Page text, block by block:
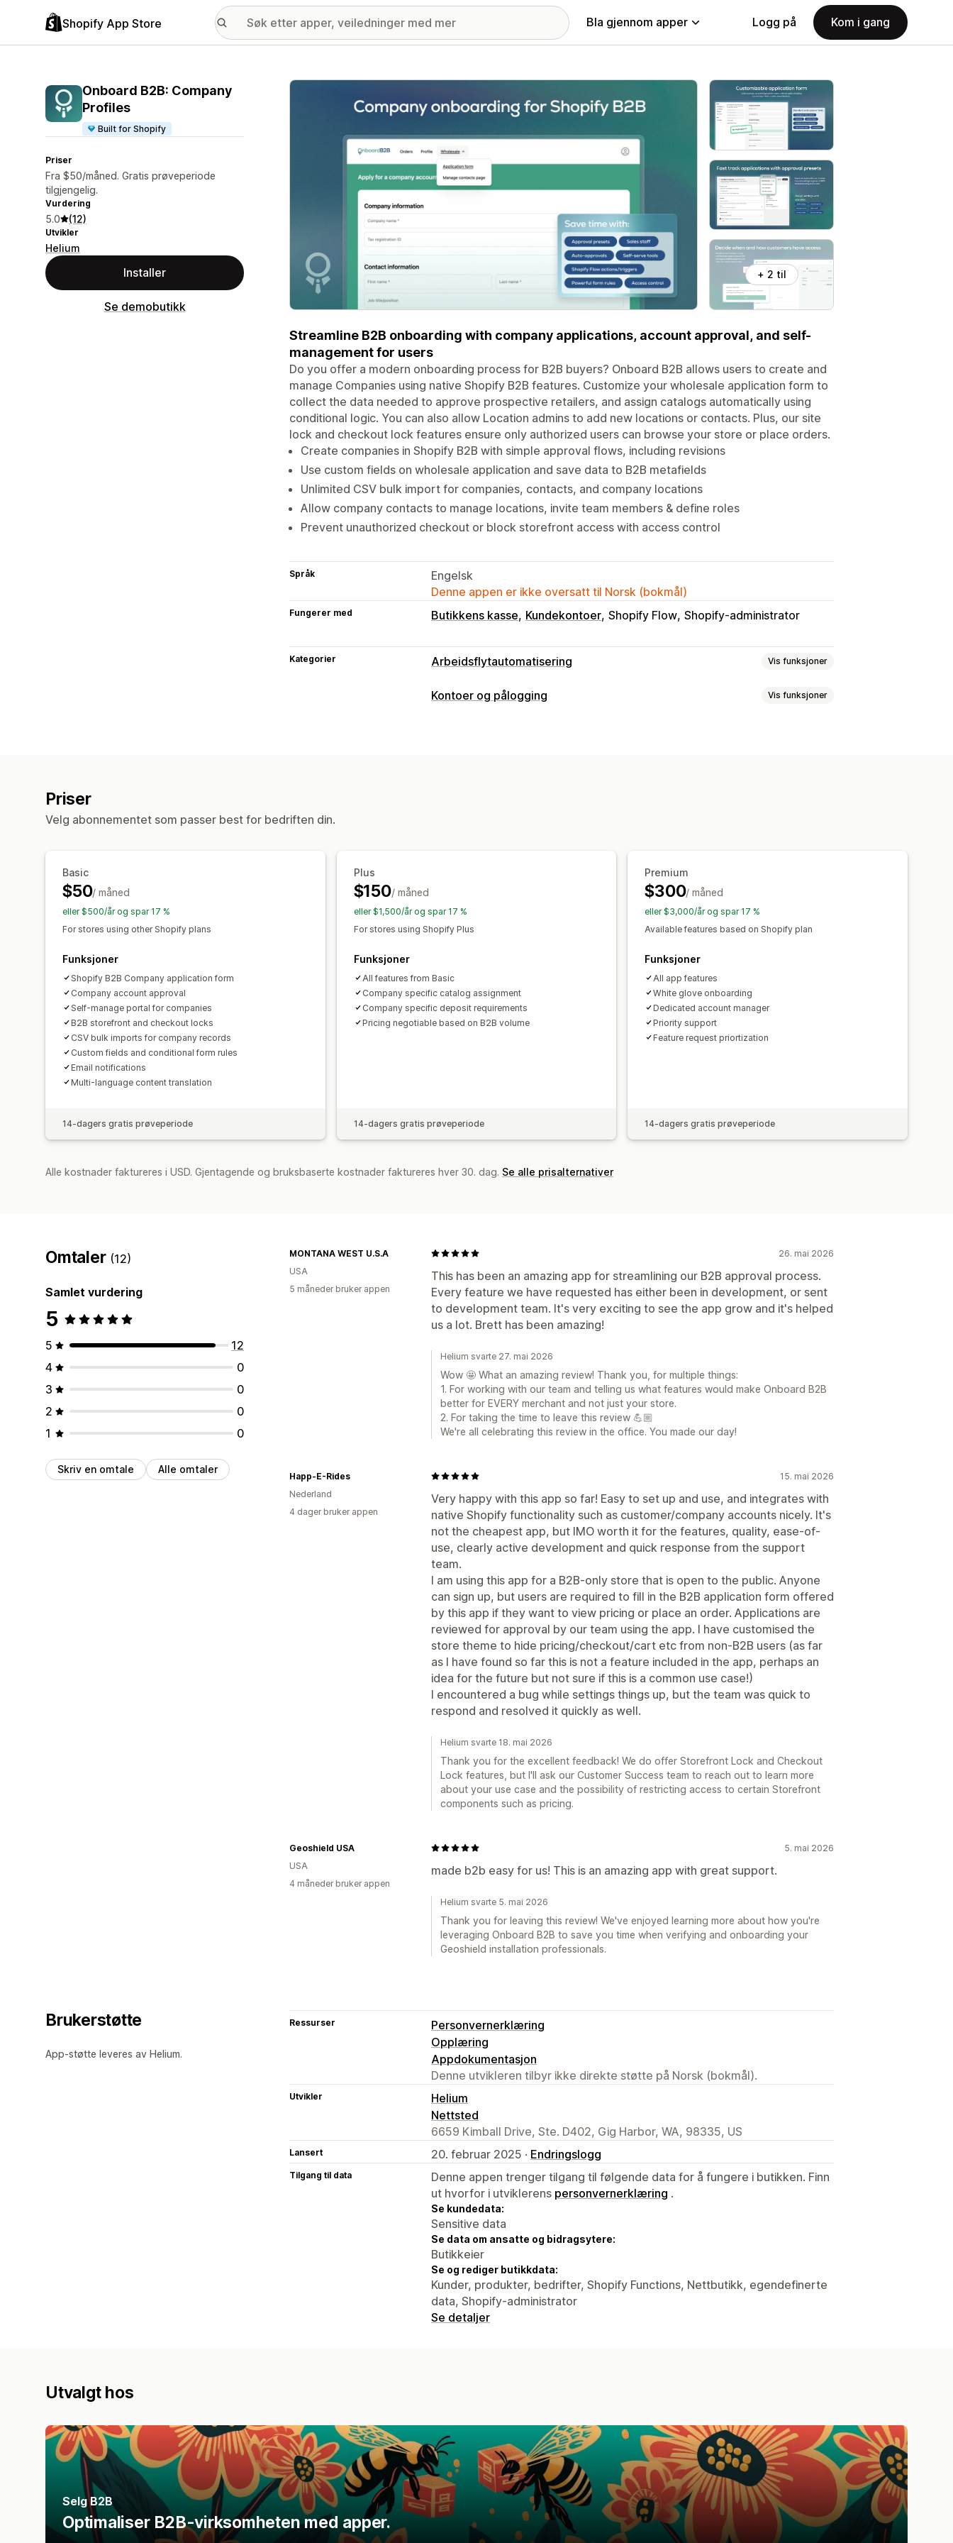
Shopify App Store Bla gjennom apper Logg på Kom i gang
Onboard B2B: Company
Profiles
Built for Shopify
Priser
Fra $50/måned. Gratis prøveperiode
tilgjengelig.
Vurdering
5.0 (12)
Utvikler
Helium
Installer
Se demobutikk
Galleri med fremhevede bilder
+ 2 til
Streamline B2B onboarding with company applications, account approval, and self-
management for users
Do you offer a modern onboarding process for B2B buyers? Onboard B2B allows users to create and
manage Companies using native Shopify B2B features. Customize your wholesale application form to
collect the data needed to approve prospective retailers, and assign catalogs automatically using
conditional logic. You can also allow Location admins to add new locations or contacts. Plus, our site
lock and checkout lock features ensure only authorized users can browse your store or place orders.
Create companies in Shopify B2B with simple approval flows, including revisions
Use custom fields on wholesale application and save data to B2B metafields
Unlimited CSV bulk import for companies, contacts, and company locations
Allow company contacts to manage locations, invite team members & define roles
Prevent unauthorized checkout or block storefront access with access control
Språk
Engelsk
Denne appen er ikke oversatt til Norsk (bokmål)
Fungerer med Butikkens kasse Kundekontoer Shopify Flow Shopify-administrator
Kategorier Arbeidsflytautomatisering Vis funksjoner
Automasjonsoppgaver
Kontoer og pålogging Vis funksjoner
Priser
Velg abonnementet som passer best for bedriften din.
Basic
$50/ måned
eller $500/år og spar 17 %
For stores using other Shopify plans
Funksjoner
Shopify B2B Company application form
Company account approval
Self-manage portal for companies
B2B storefront and checkout locks
CSV bulk imports for company records
Custom fields and conditional form rules
Email notifications
Multi-language content translation
14-dagers gratis prøveperiode
Plus
$150/ måned
eller $1,500/år og spar 17 %
For stores using Shopify Plus
Funksjoner
All features from Basic
Company specific catalog assignment
Company specific deposit requirements
Pricing negotiable based on B2B volume
14-dagers gratis prøveperiode
Premium
$300/ måned
eller $3,000/år og spar 17 %
Available features based on Shopify plan
Funksjoner
All app features
White glove onboarding
Dedicated account manager
Priority support
Feature request priortization
14-dagers gratis prøveperiode
Alle kostnader faktureres i USD. Gjentagende og bruksbaserte kostnader faktureres hver 30. dag. Se alle prisalternativer
Omtaler (12)
Samlet vurdering
5
5
12
4
0
3
0
2
0
1
0
Skriv en omtale Alle omtaler
26. mai 2026
This has been an amazing app for streamlining our B2B approval process.
Every feature we have requested has either been in development, or sent
to development team. It's very exciting to see the app grow and it's helped
us a lot. Brett has been amazing!
MONTANA WEST U.S.A
USA
5 måneder bruker appen
Helium svarte 27. mai 2026
Wow 🤩 What an amazing review! Thank you, for multiple things:
1. For working with our team and telling us what features would make Onboard B2B
better for EVERY merchant and not just your store.
2. For taking the time to leave this review 💪🏼
We're all celebrating this review in the office. You made our day!
15. mai 2026
Very happy with this app so far! Easy to set up and use, and integrates with
native Shopify functionality such as customer/company accounts nicely. It's
not the cheapest app, but IMO worth it for the features, quality, ease-of-
use, clearly active development and quick response from the support
team.
I am using this app for a B2B-only store that is open to the public. Anyone
can sign up, but users are required to fill in the B2B application form offered
by this app if they want to view pricing or place an order. Applications are
reviewed for approval by our team using the app. I have customised the
store theme to hide pricing/checkout/cart etc from non-B2B users (as far
as I have found so far this is not a feature included in the app, perhaps an
idea for the future but not sure if this is a common use case!)
I encountered a bug while settings things up, but the team was quick to
respond and resolved it quickly as well.
Happ-E-Rides
Nederland
4 dager bruker appen
Helium svarte 18. mai 2026
Thank you for the excellent feedback! We do offer Storefront Lock and Checkout
Lock features, but I'll ask our Customer Success team to reach out to learn more
about your use case and the possibility of restricting access to certain Storefront
components such as pricing.
5. mai 2026
made b2b easy for us! This is an amazing app with great support.
Geoshield USA
USA
4 måneder bruker appen
Helium svarte 5. mai 2026
Thank you for leaving this review! We've enjoyed learning more about how you're
leveraging Onboard B2B to save you time when verifying and onboarding your
Geoshield installation professionals.
Brukerstøtte
App-støtte leveres av Helium.
Ressurser
Personvernerklæring
Opplæring
Appdokumentasjon
Denne utvikleren tilbyr ikke direkte støtte på Norsk (bokmål).
Utvikler
Helium
Nettsted
6659 Kimball Drive, Ste. D402, Gig Harbor, WA, 98335, US
Lansert 20. februar 2025 · Endringslogg
Tilgang til data
Denne appen trenger tilgang til følgende data for å fungere i butikken. Finn
ut hvorfor i utviklerens personvernerklæring .
Se kundedata:
Sensitive data
Se data om ansatte og bidragsytere:
Butikkeier
Se og rediger butikkdata:
Kunder, produkter, bedrifter, Shopify Functions, Nettbutikk, egendefinerte
data, Shopify-administrator
Se detaljer
Utvalgt hos
Selg B2B
Optimaliser B2B-virksomheten med apper.